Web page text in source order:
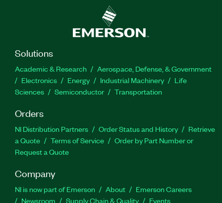
Solutions
Academic & Research
Aerospace, Defense, & Government
Electronics
Energy Industrial Machinery
Life
Sciences
Semiconductor Transportation
Orders
NI Distribution Partners Order Status and History
Retrieve
a Quote
Terms of Service
Order by Part Number or
Request a Quote
Company
NI is now part of Emerson About
Emerson Careers
Newsroom
Supply Chain & Quality Events